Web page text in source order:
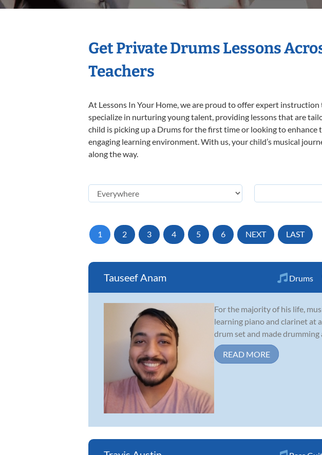
Get Private Drums Lessons
Teachers
At Lessons In Your Home, we are proud to offer expert instruction
specialize in nurturing young talent, providing lessons that are
child is picking up a Drums for the first time or looking to
engaging learning environment. With us, your child’s musical
along the way.
1 2 3 4 5 6 NEXT LAST
Tauseef Anam Drums
For the majority of his life,
learning piano and clarinet at
drum set and made drumming
READ MORE